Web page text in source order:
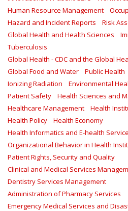
Human Resource Management
Hazard and Incident Reports
Risk
Global Health and Health Sciences
Tuberculosis
Global Health - CDC and the Global
Global Food and Water
Public Health
Ionizing Radiation
Environmental
Patient Safety
Health Sciences and
Healthcare Management
Health
Health Policy
Health Economy
Health Informatics and E-health
Organizational Behavior in Health
Patient Rights, Security and Quality
Clinical and Medical Services
Dentistry Services Management
Administration of Pharmacy Services
Emergency Medical Services and